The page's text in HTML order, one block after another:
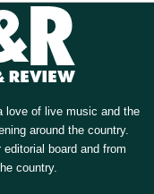
love of live music and the
around the country.
board and from
country.